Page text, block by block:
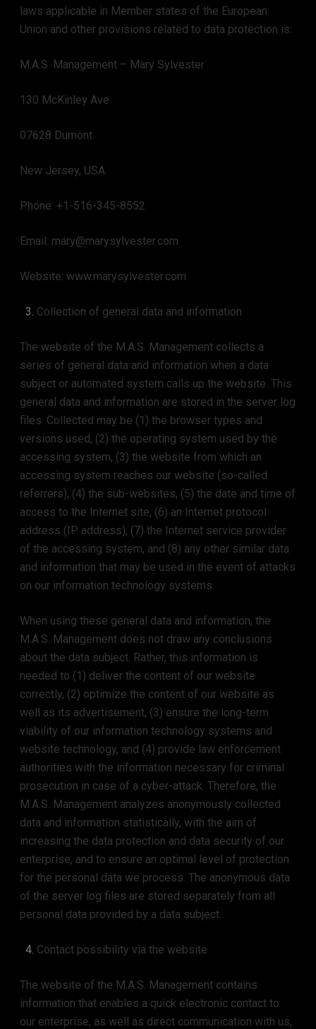
laws applicable in Member states of the European
Union and other provisions related to data protection is:
M.A.S. Management – Mary Sylvester
130 McKinley Ave.
07628 Dumont
New Jersey, USA
Phone: +1-516-345-8552
Email: mary@marysylvester.com
Website: www.marysylvester.com
Collection of general data and information
The website of the M.A.S. Management collects a
series of general data and information when a data
subject or automated system calls up the website. This
general data and information are stored in the server log
files. Collected may be (1) the browser types and
versions used, (2) the operating system used by the
accessing system, (3) the website from which an
accessing system reaches our website (so-called
referrers), (4) the sub-websites, (5) the date and time of
access to the Internet site, (6) an Internet protocol
address (IP address), (7) the Internet service provider
of the accessing system, and (8) any other similar data
and information that may be used in the event of attacks
on our information technology systems.
When using these general data and information, the
M.A.S. Management does not draw any conclusions
about the data subject. Rather, this information is
needed to (1) deliver the content of our website
correctly, (2) optimize the content of our website as
well as its advertisement, (3) ensure the long-term
viability of our information technology systems and
website technology, and (4) provide law enforcement
authorities with the information necessary for criminal
prosecution in case of a cyber-attack. Therefore, the
M.A.S. Management analyzes anonymously collected
data and information statistically, with the aim of
increasing the data protection and data security of our
enterprise, and to ensure an optimal level of protection
for the personal data we process. The anonymous data
of the server log files are stored separately from all
personal data provided by a data subject.
Contact possibility via the website
The website of the M.A.S. Management contains
information that enables a quick electronic contact to
our enterprise, as well as direct communication with us,